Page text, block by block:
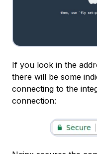
If you look in the
there will be some
connecting to the
connection: